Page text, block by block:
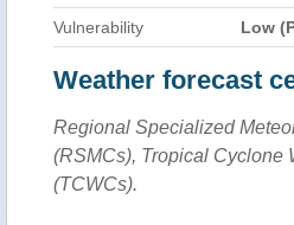
Vulnerability Low
Weather forecast
Regional Specialized
(RSMCs), Tropical Cyclone
(TCWCs).